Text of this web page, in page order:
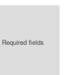
Required fields